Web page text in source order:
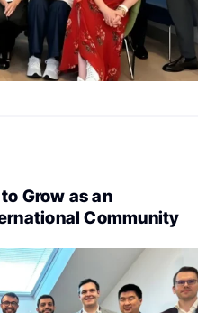
Grow as an
Community